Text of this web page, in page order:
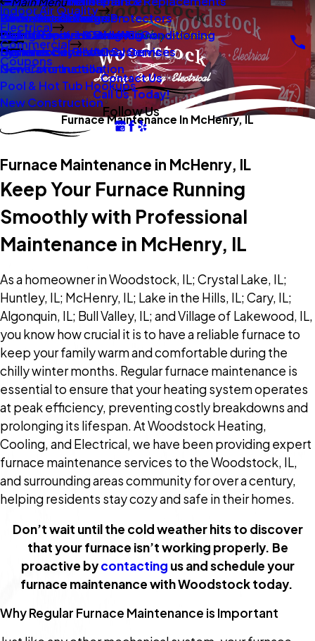
Oil To Gas Conversion
Gas To Electric Conversions
High Velocity HVAC Systems
Boiler Installation
High Velocity Heating Air Conditioning
Systems
New Construction
Indoor Air Quality
Electrical
Whole Home Surge Protectors
Wiring Repairs & Rewiring
Generac Generators
Generator Installation
Pool & Hot Tub Hookups
New Construction
Commercial
Commercial Boilers
Light Commercial HVAC
Commercial Electrical Services
Coupons
Contact Us
Call Us Today!
Follow Us
Furnace Maintenance In McHenry, IL
Furnace Maintenance in McHenry, IL
Keep Your Furnace Running
Smoothly with Professional
Maintenance in McHenry, IL
As a homeowner in Woodstock, IL; Crystal Lake, IL;
Huntley, IL; McHenry, IL; Lake in the Hills, IL; Cary, IL;
Algonquin, IL; Bull Valley, IL; and Village of Lakewood, IL,
you know how crucial it is to have a reliable furnace to
keep your family warm and comfortable during the
chilly winter months. Regular furnace maintenance is
essential to ensure that your heating system operates
at peak efficiency, preventing costly breakdowns and
prolonging its lifespan. At Woodstock Heating,
Cooling, and Electrical, we have been providing expert
furnace maintenance services to the Woodstock, IL,
and surrounding areas community for over a century,
helping residents stay cozy and safe in their homes.
Don’t wait until the cold weather hits to discover
that your furnace isn’t working properly. Be
proactive bycontacting us and schedule your
furnace maintenance with Woodstock today.
Why Regular Furnace Maintenance is Important